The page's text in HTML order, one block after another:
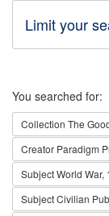
Limit your
Search
You searched for:
Collection The
Creator Paradigm
SubjectWorld War,
SubjectCivilian